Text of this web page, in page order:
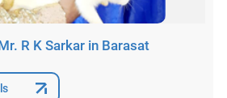
R K Sarkar in Barasat